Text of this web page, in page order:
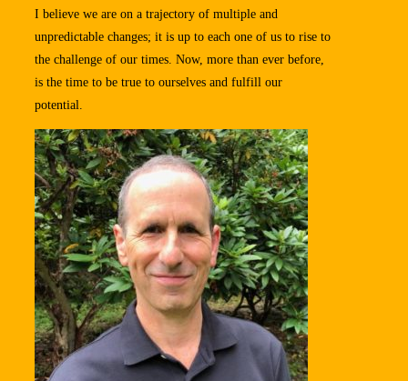
I believe we are on a trajectory of multiple and
unpredictable changes; it is up to each one of us to rise to
the challenge of our times. Now, more than ever before,
is the time to be true to ourselves and fulfill our
potential.